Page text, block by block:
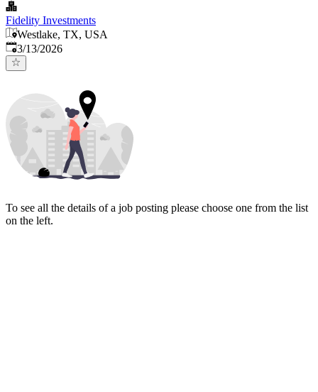
Fidelity Investments
Westlake, TX, USA
Published:
3/13/2026
To see all the details of a job posting please choose one from the list
on the left.